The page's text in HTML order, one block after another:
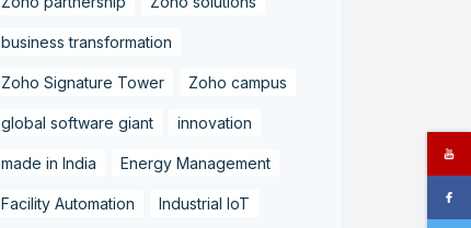
business transformation
Zoho Signature Tower Zoho campus
global software giant innovation
made in India Energy Management
Facility Automation Industrial IoT